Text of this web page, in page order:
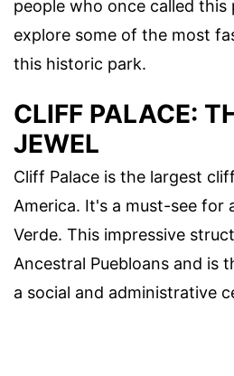
people who once called this
explore some of the most
this historic park.
CLIFF PALACE:
JEWEL
Cliff Palace is the largest
America. It's a must-see for
Verde. This impressive
Ancestral Puebloans and is
a social and administrative